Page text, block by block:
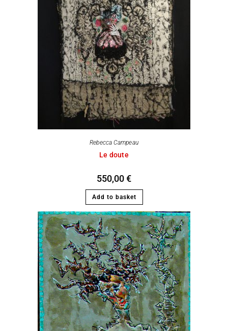
Rebecca Campeau
Le doute
550,00€
Add to basket